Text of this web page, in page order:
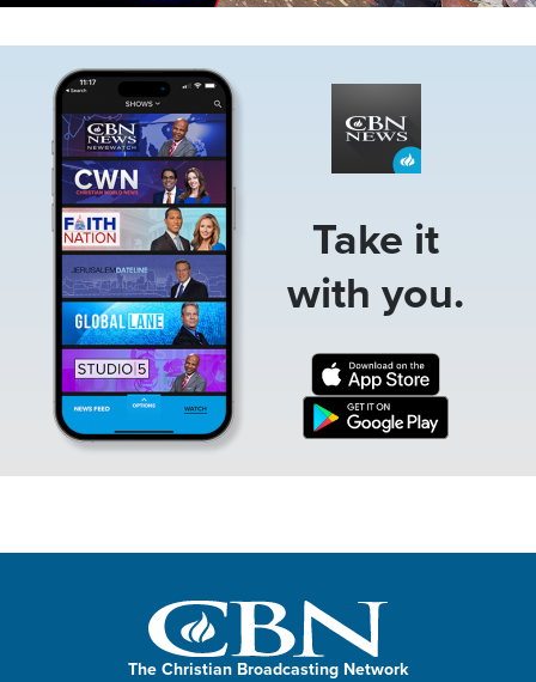
Take it
with you.
The Christian Broadcasting Network